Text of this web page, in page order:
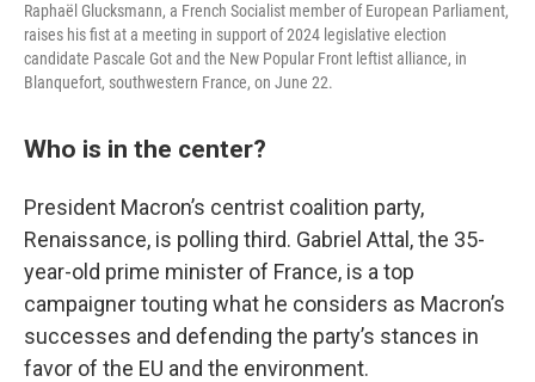
Raphaël Glucksmann, a French Socialist member of European Parliament,
raises his fist at a meeting in support of 2024 legislative election
candidate Pascale Got and the New Popular Front leftist alliance, in
Blanquefort, southwestern France, on June 22.
Who is in the center?
President Macron’s centrist coalition party,
Renaissance, is polling third. Gabriel Attal, the 35-
year-old prime minister of France, is a top
campaigner touting what he considers as Macron’s
successes and defending the party’s stances in
favor of the EU and the environment.